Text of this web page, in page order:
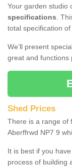
Your garden studio
specifications.
total specification
We’ll present
great and functions
Shed Prices
There is a range of
Aberffrwd NP7 9
It is best if you
process of building